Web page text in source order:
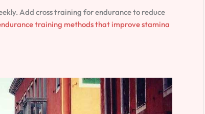
Add cross training for endurance to reduce
training methods that improve stamina